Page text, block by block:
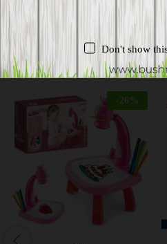
Related products
-26 %
Don't show